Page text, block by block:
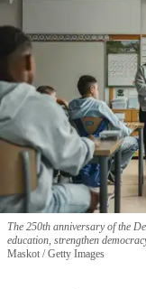
The 250th anniversary of the
education, strengthen
Maskot / Getty Images